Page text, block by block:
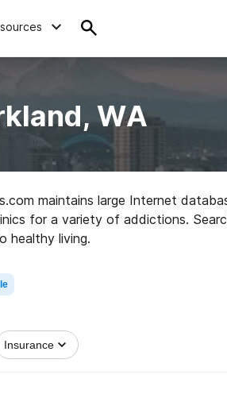
WA
maintains large Internet
for a variety of addictions.
healthy living.
Insurance